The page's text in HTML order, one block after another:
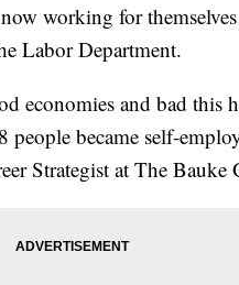
working for
Labor Department.
economies and bad this
became self-
Strategist at The Bauke